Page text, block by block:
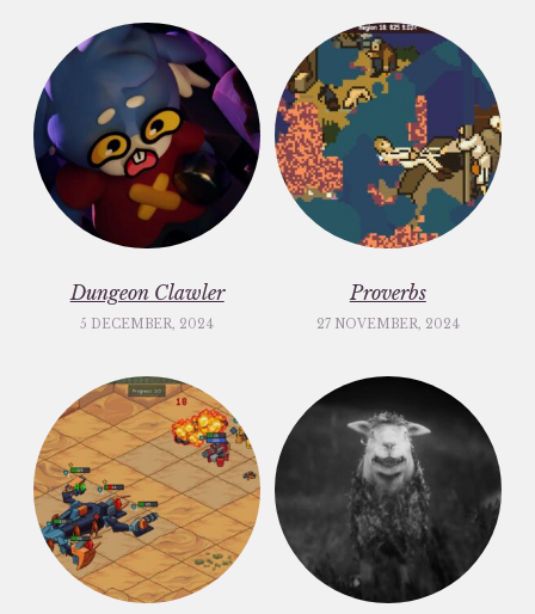
Dungeon Clawler
5 DECEMBER, 2024
Proverbs
27 NOVEMBER, 2024